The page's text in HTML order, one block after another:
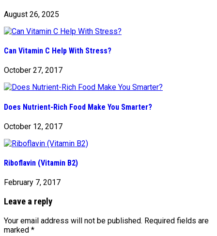
August 26, 2025
Can Vitamin C Help With Stress?
October 27, 2017
Does Nutrient-Rich Food Make You Smarter?
October 12, 2017
Riboflavin (Vitamin B2)
February 7, 2017
Leave a reply
Your email address will not be published. Required fields are
marked *